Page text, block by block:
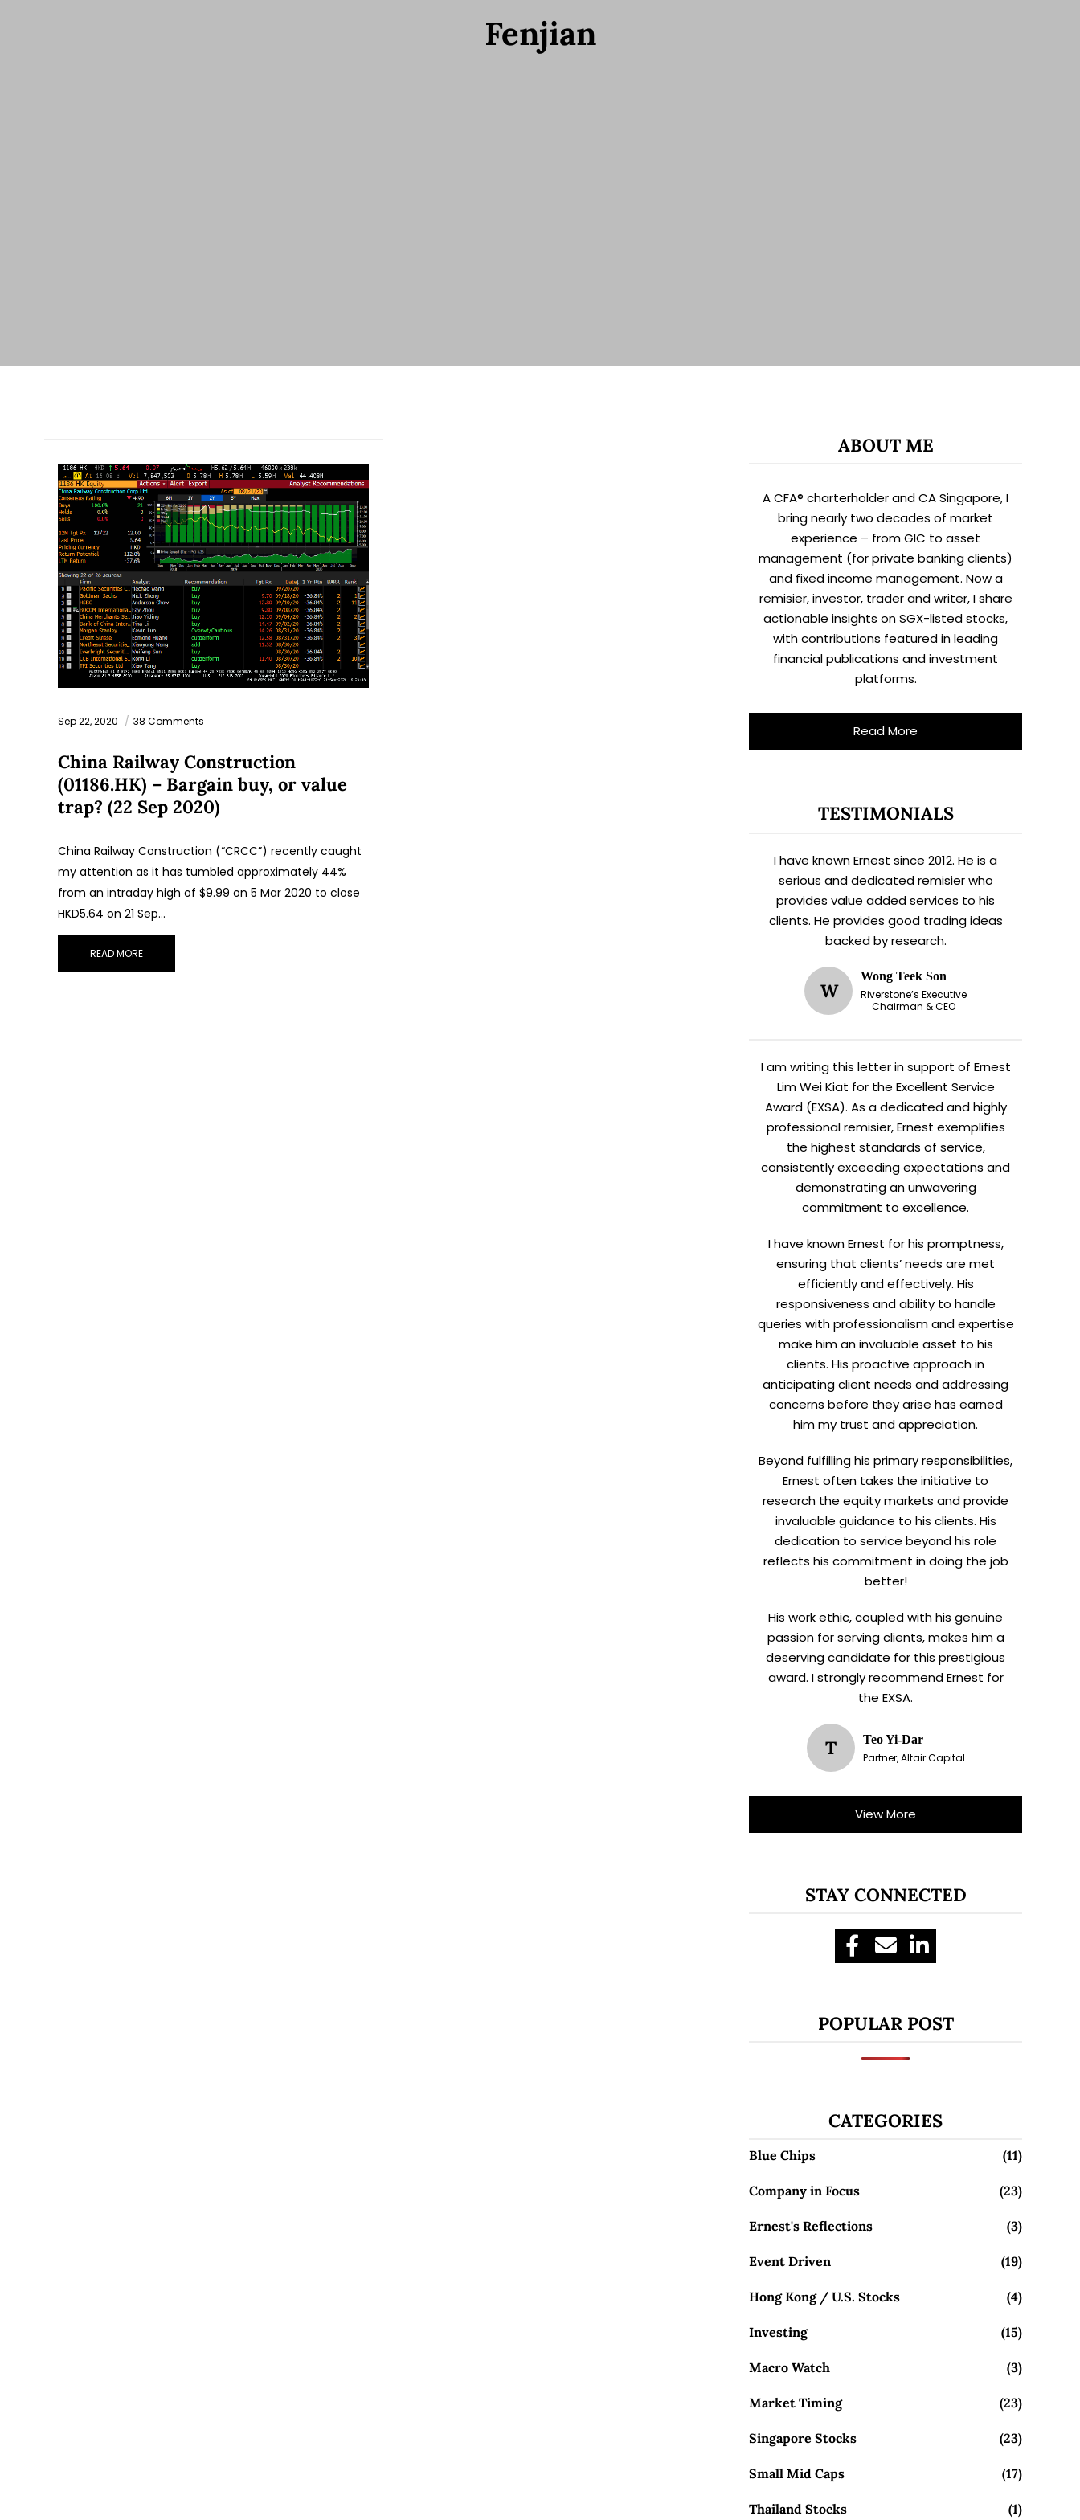
Fenjian
Sep 22, 2020 38 Comments
China Railway Construction
(01186.HK) – Bargain buy, or value
trap? (22 Sep 2020)
China Railway Construction (“CRCC”) recently caught
my attention as it has tumbled approximately 44%
from an intraday high of $9.99 on 5 Mar 2020 to close
HKD5.64 on 21 Sep…
READ MORE
ABOUT ME
A CFA® charterholder and CA Singapore, I
bring nearly two decades of market
experience – from GIC to asset
management (for private banking clients)
and fixed income management. Now a
remisier, investor, trader and writer, I share
actionable insights on SGX-listed stocks,
with contributions featured in leading
financial publications and investment
platforms.
Read More
TESTIMONIALS
I have known Ernest since 2012. He is a
serious and dedicated remisier who
provides value added services to his
clients. He provides good trading ideas
backed by research.
W
Wong Teek Son
Riverstone’s Executive
Chairman & CEO
I am writing this letter in support of Ernest
Lim Wei Kiat for the Excellent Service
Award (EXSA). As a dedicated and highly
professional remisier, Ernest exemplifies
the highest standards of service,
consistently exceeding expectations and
demonstrating an unwavering
commitment to excellence.
I have known Ernest for his promptness,
ensuring that clients’ needs are met
efficiently and effectively. His
responsiveness and ability to handle
queries with professionalism and expertise
make him an invaluable asset to his
clients. His proactive approach in
anticipating client needs and addressing
concerns before they arise has earned
him my trust and appreciation.
Beyond fulfilling his primary responsibilities,
Ernest often takes the initiative to
research the equity markets and provide
invaluable guidance to his clients. His
dedication to service beyond his role
reflects his commitment in doing the job
better!
His work ethic, coupled with his genuine
passion for serving clients, makes him a
deserving candidate for this prestigious
award. I strongly recommend Ernest for
the EXSA.
T
Teo Yi-Dar
Partner, Altair Capital
View More
STAY CONNECTED
POPULAR POST
CATEGORIES
Blue Chips (11)
Company in Focus (23)
Ernest's Reflections (3)
Event Driven (19)
Hong Kong / U.S. Stocks (4)
Investing (15)
Macro Watch (3)
Market Timing (23)
Singapore Stocks (23)
Small Mid Caps (17)
Thailand Stocks (1)